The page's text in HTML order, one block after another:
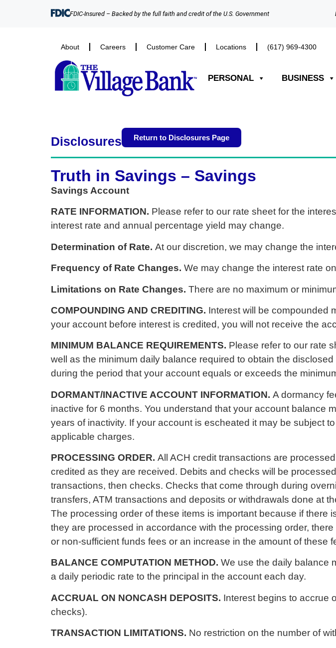
FDIC-Insured – Backed by the full faith and credit of the U.S. Government
About Careers Customer Care Locations (617) 969-4300​
PERSONAL BUSINESS
Disclosures Return to Disclosures Page
Truth in Savings – Savings
Savings Account
RATE INFORMATION. Please refer to our rate sheet for the
interest rate and annual percentage yield may change.
Determination of Rate. At our discretion, we may change the
Frequency of Rate Changes. We may change the interest rate
Limitations on Rate Changes. There are no maximum or
COMPOUNDING AND CREDITING. Interest will be compounded
your account before interest is credited, you will not receive the
MINIMUM BALANCE REQUIREMENTS. Please refer to our rate
well as the minimum daily balance required to obtain the
during the period that your account equals or exceeds the
DORMANT/INACTIVE ACCOUNT INFORMATION. A dormancy
inactive for 6 months. You understand that your account balance
years of inactivity. If your account is escheated it may be subject
applicable charges.
PROCESSING ORDER. All ACH credit transactions are
credited as they are received. Debits and checks will be
transactions, then checks. Checks that come through during
transfers, ATM transactions and deposits or withdrawals done at
The processing order of these items is important because if
they are processed in accordance with the processing order,
or non-sufficient funds fees or an increase in the amount of these
BALANCE COMPUTATION METHOD. We use the daily balance
a daily periodic rate to the principal in the account each day.
ACCRUAL ON NONCASH DEPOSITS. Interest begins to accrue
checks).
TRANSACTION LIMITATIONS. No restriction on the number of